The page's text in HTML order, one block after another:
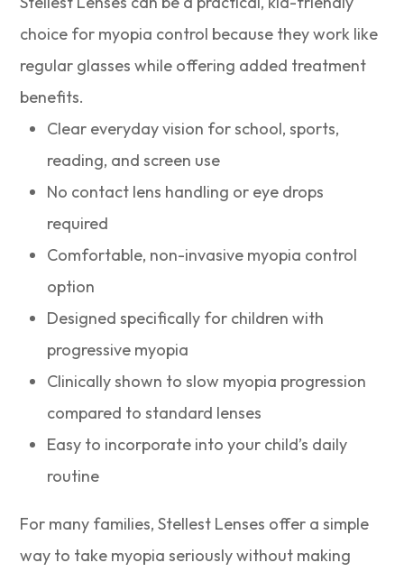
choice for myopia control because they work like
regular glasses while offering added treatment
benefits.
Clear everyday vision for school, sports,
reading, and screen use
No contact lens handling or eye drops
required
Comfortable, non-invasive myopia control
option
Designed specifically for children with
progressive myopia
Clinically shown to slow myopia progression
compared to standard lenses
Easy to incorporate into your child’s daily
routine
For many families, Stellest Lenses offer a simple
way to take myopia seriously without making